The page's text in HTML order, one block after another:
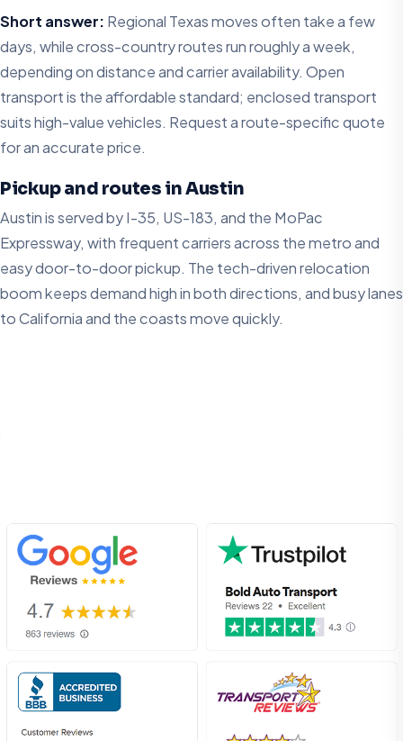
Short answer: Regional Texas moves often take a few
days, while cross-country routes run roughly a week,
depending on distance and carrier availability. Open
transport is the affordable standard; enclosed transport
suits high-value vehicles. Request a route-specific quote
for an accurate price.
Pickup and routes in Austin
Austin is served by I-35, US-183, and the MoPac
Expressway, with frequent carriers across the metro and
easy door-to-door pickup. The tech-driven relocation
boom keeps demand high in both directions, and busy lanes
to California and the coasts move quickly.